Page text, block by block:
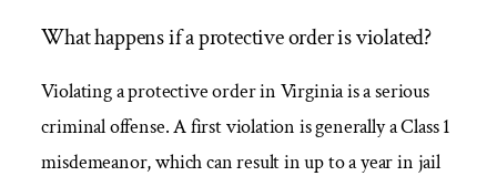
What happens if a protective order is violated?
Violating a protective order in Virginia is a serious
criminal offense. A first violation is generally a Class 1
misdemeanor, which can result in up to a year in jail